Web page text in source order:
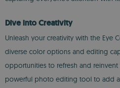
Dive into Creativity
Unleash your creativity with the Eye
diverse color options and editing
opportunities to refresh and reinvent
powerful photo editing tool to add